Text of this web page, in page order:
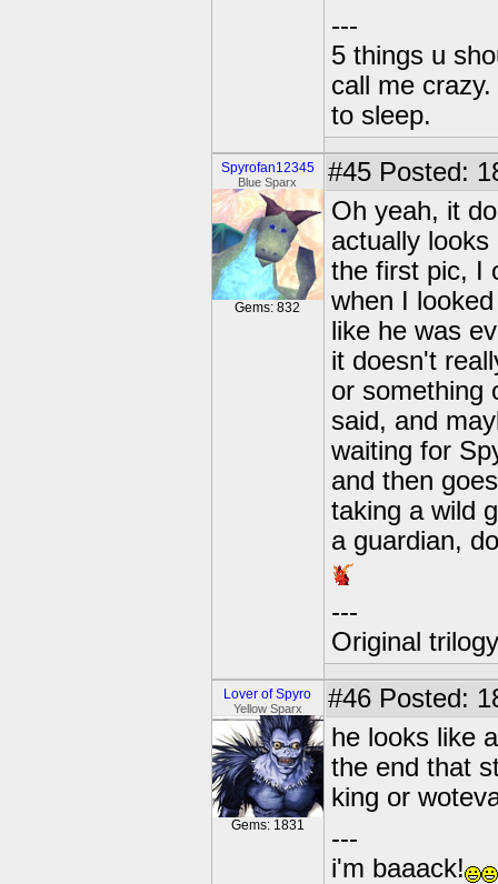
---
5 things u
call me
to sleep.
Spyrofan12345
Blue Sparx
Gems: 832
#45 Posted:
Oh yeah, it
actually
the first pic, I
when I
like he was
it doesn't
or something
said, and
waiting for
and then
taking a wild
a guardian,
---
Original
Lover of Spyro
Yellow Sparx
Gems: 1831
#46 Posted:
he looks like
the end that
king or
---
i'm baaack!